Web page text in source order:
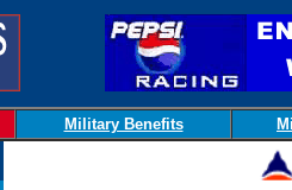
Military Benefits